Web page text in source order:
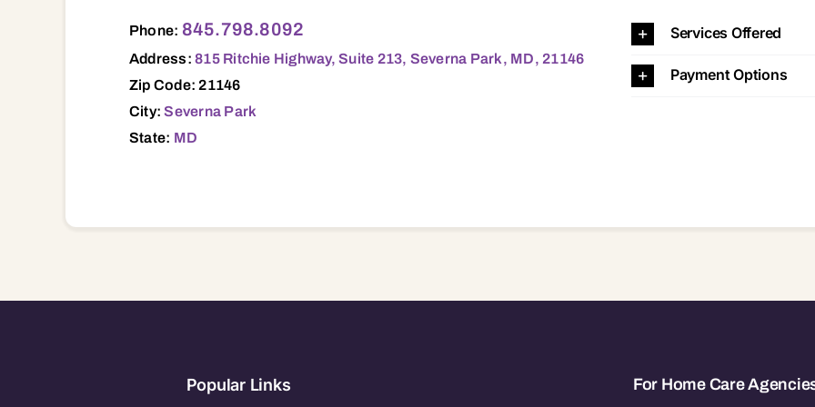
Phone: 845.798.8092
Address:815 Ritchie Highway, Suite 213, Severna Park, MD, 21146
Zip Code: 21146
City:Severna Park
State: MD
Services Offered
Payment Options
Popular Links For Home Care